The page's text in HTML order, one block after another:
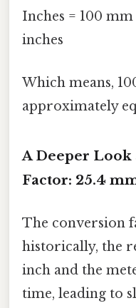
Inches = 100
inches
Which means,
approximately
A Deeper Look
Factor: 25.4
The conversion
historically, the
inch and the
time, leading to